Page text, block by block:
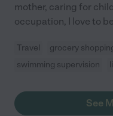
mother, caring for
occupation, I love to
Travel grocery
swimming supervision
See